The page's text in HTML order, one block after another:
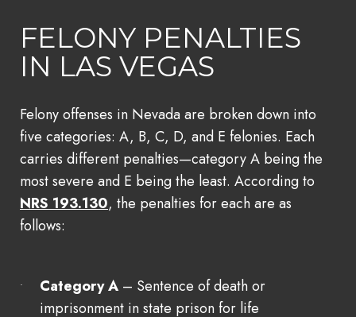
FELONY PENALTIES
IN LAS VEGAS
Felony offenses in Nevada are broken down into
five categories: A, B, C, D, and E felonies. Each
carries different penalties—category A being the
most severe and E being the least. According to
NRS 193.130, the penalties for each are as
follows:
Category A – Sentence of death or
imprisonment in state prison for life